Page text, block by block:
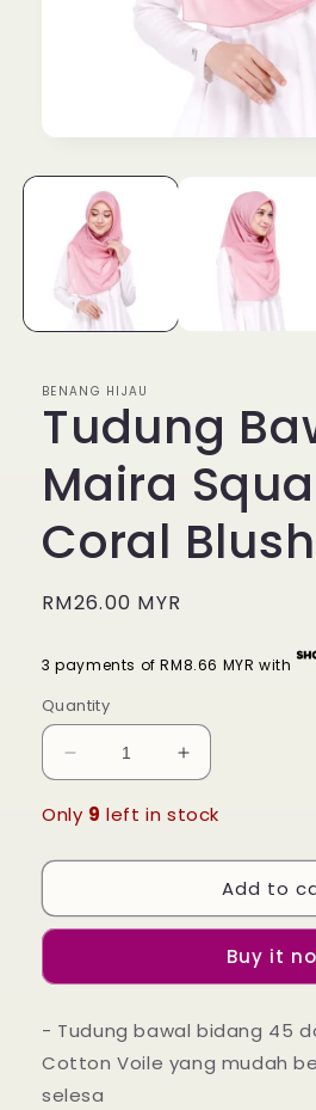
1
BENANG HIJAU
Tudung
Maira
Coral Blush
Regular
RM26.00 MYR
3 payments of RM8.66 MYR with
Quantity
Decrease
quantity
for
Bawal
Square
Blush
Increase
quantity
for
Bawal
Maira
Square
Coral
Blush
Only 9 left in stock
Add to
Buy it
- Tudung bawal bidang 45
Cotton Voile yang mudah
selesa